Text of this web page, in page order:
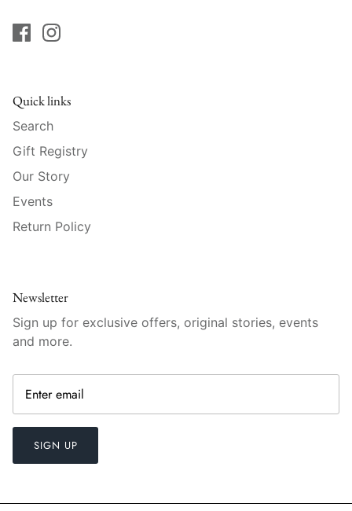
Varga Crystal
Vietri
Vista Alegre
William Yeoward American Bar
William Yeoward Country
William Yeoward Studio
Quick links
Search
Gift Registry
Our Story
Events
Return Policy
Newsletter
Sign up for exclusive offers, original stories, events
and more.
SIGN UP